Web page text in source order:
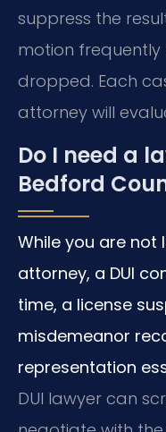
suppress the
motion frequently
dropped. Each
attorney will
Do I need a
Bedford
While you are not
attorney, a DUI
time, a license
misdemeanor
representation
DUI lawyer can